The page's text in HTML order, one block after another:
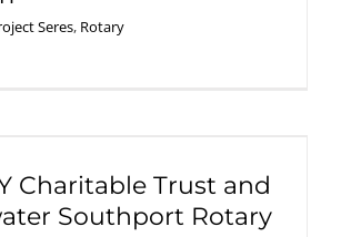
Seres, Rotary
Charitable Trust and
Southport Rotary